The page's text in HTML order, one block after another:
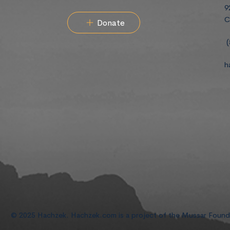
Donate
© 2025 Hachzek. Hachzek.com is a project of the Mussar